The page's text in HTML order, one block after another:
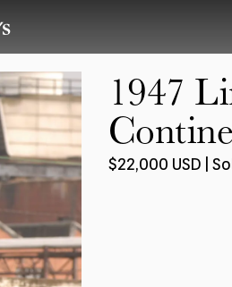
1947
$22,000 USD |